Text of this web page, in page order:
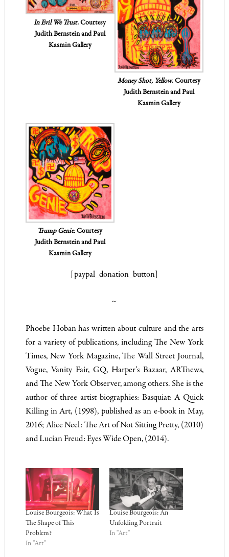
In Evil We Trust. Courtesy
Judith Bernstein and Paul
Kasmin Gallery
Money Shot, Yellow. Courtesy
Judith Bernstein and Paul
Kasmin Gallery
Trump Genie. Courtesy
Judith Bernstein and Paul
Kasmin Gallery
[paypal_donation_button]
~
Phoebe Hoban has written about culture and the arts
for a variety of publications, includingThe New York
Times, New York Magazine,The Wall Street Journal,
Vogue, Vanity Fair, GQ,Harper’s Bazaar,ARTnews,
andThe New York Observer, among others. She is the
author of three artist biographies: Basquiat: A Quick
Killing in Art, (1998), published as an e-book in May,
2016; Alice Neel: The Art of Not Sitting Pretty, (2010)
and Lucian Freud: Eyes Wide Open, (2014).
Louise Bourgeois: What Is
The Shape of This
Problem?
In "Art"
Louise Bourgeois: An
Unfolding Portrait
In "Art"